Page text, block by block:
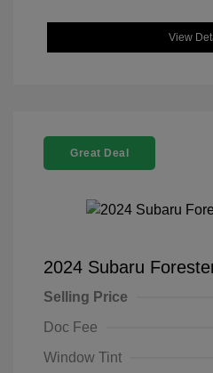
View
Great Deal
2024 Subaru
Selling Price
Doc Fee
Window Tint